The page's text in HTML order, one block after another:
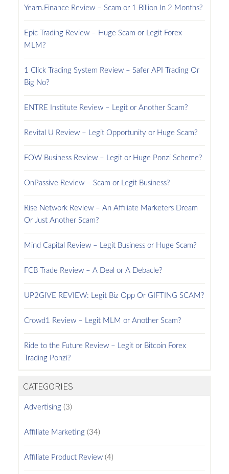
Yearn.Finance Review – Scam or 1 Billion In 2 Months?
Epic Trading Review – Huge Scam or Legit Forex
MLM?
1 Click Trading System Review – Safer API Trading Or
Big No?
ENTRE Institute Review – Legit or Another Scam?
Revital U Review – Legit Opportunity or Huge Scam?
FOW Business Review – Legit or Huge Ponzi Scheme?
OnPassive Review – Scam or Legit Business?
Rise Network Review – An Affiliate Marketers Dream
Or Just Another Scam?
Mind Capital Review – Legit Business or Huge Scam?
FCB Trade Review – A Deal or A Debacle?
UP2GIVE REVIEW: Legit Biz Opp Or GIFTING SCAM?
Crowd1 Review – Legit MLM or Another Scam?
Ride to the Future Review – Legit or Bitcoin Forex
Trading Ponzi?
CATEGORIES
Advertising(3)
Affiliate Marketing(34)
Affiliate Product Review(4)